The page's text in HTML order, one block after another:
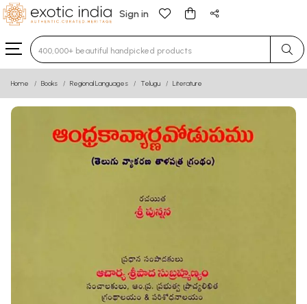
Sign in
Type 3 or more characters for results.
Home Books Regional Languages Telugu Literature